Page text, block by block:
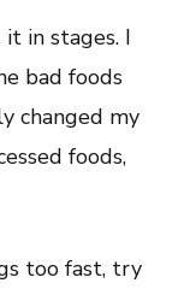
in stages. I
bad foods
changed my
foods,
too fast, try